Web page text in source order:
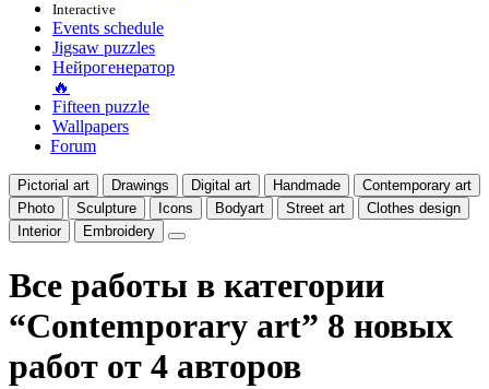
Interactive
Events schedule
Jigsaw puzzles
Нейрогенератор
🔥
Fifteen puzzle
Wallpapers
Forum
Pictorial art Drawings Digital art Handmade
Contemporary art
Photo
Sculpture Icons Bodyart Street art
Clothes design
Interior
Embroidery
Все работы в категории
“Contemporary art” 8 новых
работ от 4 авторов